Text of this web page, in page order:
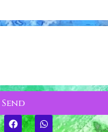
Send